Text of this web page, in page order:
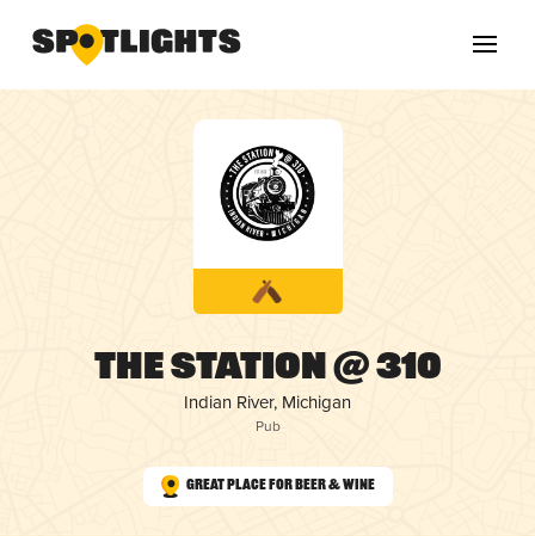
The Station @ 310
Indian River, Michigan
Pub
Great Place for Beer & Wine